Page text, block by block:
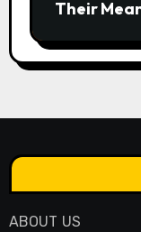
Their
ABOUT US